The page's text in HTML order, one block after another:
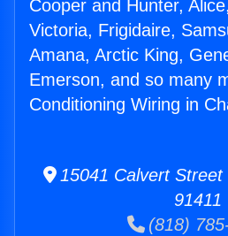
Cooper and Hunter,
Victoria, Frigidaire,
Amana, Arctic King,
Emerson, and so many
Conditioning Wiring in
15041 Calvert Street
91411
(818)